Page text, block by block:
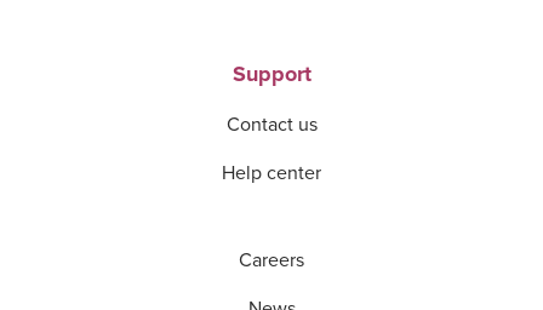
Support
Contact us
Help center
Careers